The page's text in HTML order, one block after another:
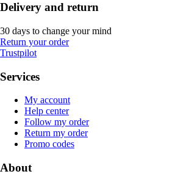
Delivery and return
30 days to change your mind
Return your order
Trustpilot
Services
My account
Help center
Follow my order
Return my order
Promo codes
About